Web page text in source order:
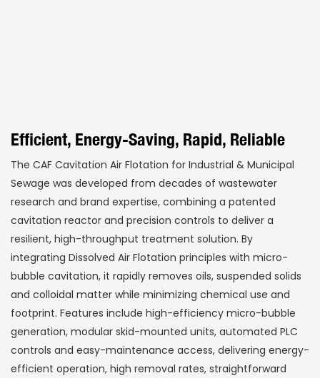
Efficient, Energy-Saving, Rapid, Reliable
The CAF Cavitation Air Flotation for Industrial & Municipal
Sewage was developed from decades of wastewater
research and brand expertise, combining a patented
cavitation reactor and precision controls to deliver a
resilient, high-throughput treatment solution. By
integrating Dissolved Air Flotation principles with micro-
bubble cavitation, it rapidly removes oils, suspended solids
and colloidal matter while minimizing chemical use and
footprint. Features include high-efficiency micro-bubble
generation, modular skid-mounted units, automated PLC
controls and easy-maintenance access, delivering energy-
efficient operation, high removal rates, straightforward